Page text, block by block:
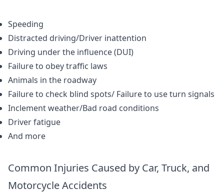
Speeding
Distracted driving/Driver inattention
Driving under the influence (DUI)
Failure to obey traffic laws
Animals in the roadway
Failure to check blind spots/ Failure to use turn signals
Inclement weather/Bad road conditions
Driver fatigue
And more
Common Injuries Caused by Car, Truck, and
Motorcycle Accidents